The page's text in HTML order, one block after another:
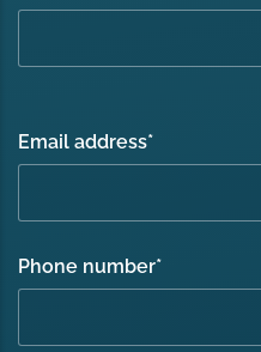
Email address*
Phone number*